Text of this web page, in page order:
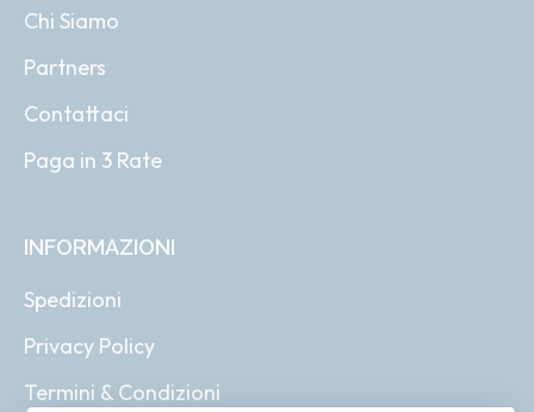
Chi Siamo
Partners
Contattaci
Paga in 3 Rate
INFORMAZIONI
Spedizioni
Privacy Policy
Termini & Condizioni